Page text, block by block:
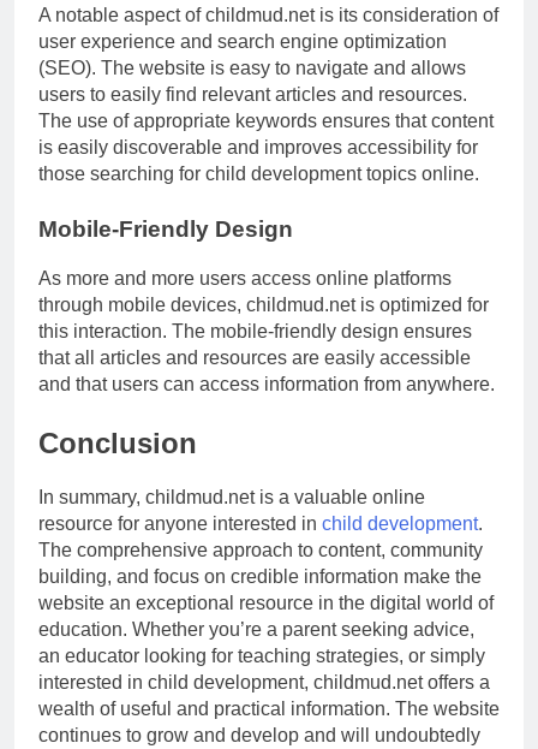
A notable aspect of childmud.net is its consideration of
user experience and search engine optimization
(SEO). The website is easy to navigate and allows
users to easily find relevant articles and resources.
The use of appropriate keywords ensures that content
is easily discoverable and improves accessibility for
those searching for child development topics online.
Mobile-Friendly Design
As more and more users access online platforms
through mobile devices, childmud.net is optimized for
this interaction. The mobile-friendly design ensures
that all articles and resources are easily accessible
and that users can access information from anywhere.
Conclusion
In summary, childmud.net is a valuable online
resource for anyone interested in child development.
The comprehensive approach to content, community
building, and focus on credible information make the
website an exceptional resource in the digital world of
education. Whether you’re a parent seeking advice,
an educator looking for teaching strategies, or simply
interested in child development, childmud.net offers a
wealth of useful and practical information. The website
continues to grow and develop and will undoubtedly